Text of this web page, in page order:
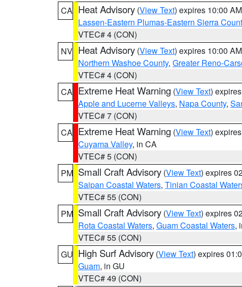
CA Heat Advisory (View Text) expires 10:00
Lassen-Eastern Plumas-Eastern Sierra
VTEC# 4 (CON)
NV Heat Advisory (View Text) expires 10:00
Northern Washoe County, Greater Reno-
VTEC# 4 (CON)
CA Extreme Heat Warning (View Text)
Apple and Lucerne Valleys, Napa County,
VTEC# 7 (CON)
CA Extreme Heat Warning (View Text)
Cuyama Valley, in CA
VTEC# 5 (CON)
PM Small Craft Advisory (View Text) expires
Saipan Coastal Waters, Tinian Coastal
VTEC# 55 (CON)
PM Small Craft Advisory (View Text) expires
Rota Coastal Waters, Guam Coastal Waters,
VTEC# 55 (CON)
GU High Surf Advisory (View Text) expires
Guam, in GU
VTEC# 49 (CON)